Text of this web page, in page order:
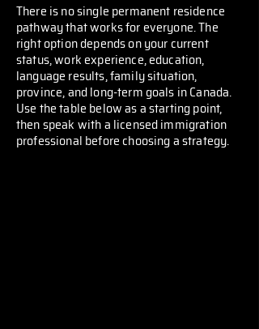
There is no single permanent residence
pathway that works for everyone. The
right option depends on your current
status, work experience, education,
language results, family situation,
province, and long-term goals in Canada.
Use the table below as a starting point,
then speak with a licensed immigration
professional before choosing a strategy.